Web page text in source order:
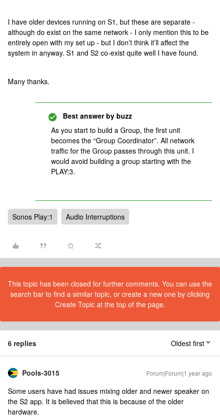
I have older devices running on S1, but these are separate -
although do exist on the same network - I only mention this to be
entirely open with my set up - but I don’t think it’ll affect the
system in anyway. S1 and S2 co-exist quite well I have found.
Many thanks.
Best answer by buzz
As you start to build a Group, the first unit
becomes the “Group Coordinator”. All network
traffic for the Group passes through this unit. I
would avoid building a group starting with the
PLAY:3.
Sonos Play:1 Audio Interruptions
This topic has been closed for further comments. You can use the
search bar to find a similar topic, or create a new one by clicking
Create Topic at the top of the page.
6 replies Oldest first
Pools-3015 Forum|Forum|1 year ago
Some users have had issues mixing older and newer speaker on
the S2 app. It is believed that this is because of the older
hardware.